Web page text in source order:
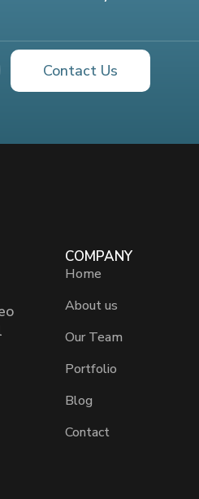
Contact Us
COMPANY
Home
About us
Our Team
Portfolio
Blog
Contact